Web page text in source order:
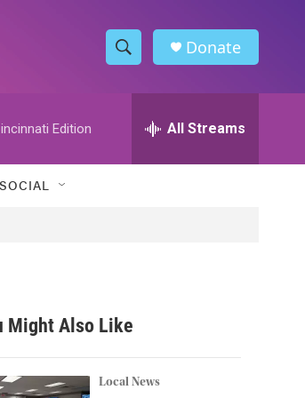
S
h
w
h
h
Donate
Edition All Streams
SOCIAL
Might Also Like
Local News